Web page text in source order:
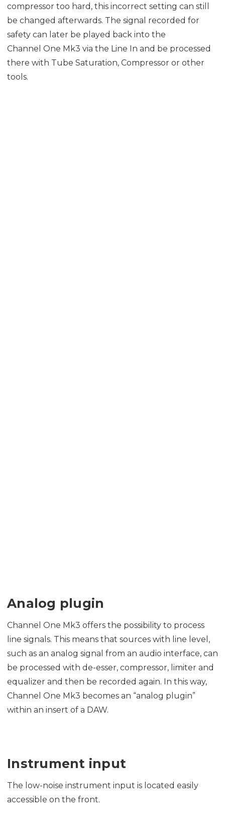
compressor too hard, this incorrect setting can still
be changed afterwards. The signal recorded for
safety can later be played back into the
Channel One Mk3 via the Line In and be processed
there with Tube Saturation, Compressor or other
tools.
Analog plugin
Channel One Mk3 offers the possibility to process
line signals. This means that sources with line level,
such as an analog signal from an audio interface, can
be processed with de-esser, compressor, limiter and
equalizer and then be recorded again. In this way,
Channel One Mk3 becomes an “analog plugin”
within an insert of a DAW.
Instrument input
The low-noise instrument input is located easily
accessible on the front.